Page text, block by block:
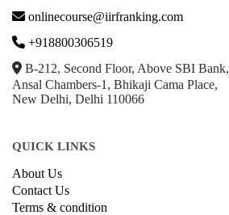
onlinecourse@iirfranking.com
+918800306519
B-212, Second Floor, Above SBI Bank,
Ansal Chambers-1, Bhikaji Cama Place,
New Delhi, Delhi 110066
QUICK LINKS
About Us
Contact Us
Terms & condition